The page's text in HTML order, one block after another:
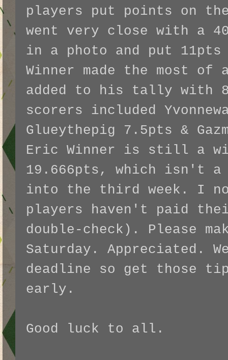
players put points on the
went very close with a
in a photo and put
Winner made the most of
added to his tally with
scorers included
Glueythepig 7.5pts &
Eric Winner is still a
19.666pts, which isn't a
into the third week. I
players haven't paid
double-check). Please
Saturday. Appreciated.
deadline so get those
early.
Good luck to all.